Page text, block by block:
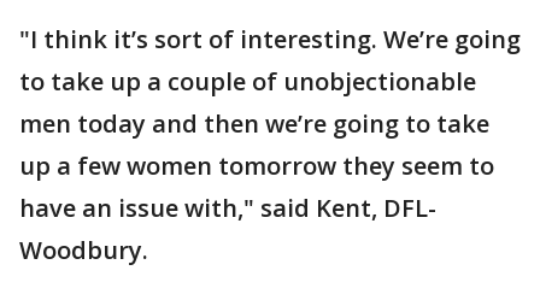
"I think it’s sort of interesting. We’re going
to take up a couple of unobjectionable
men today and then we’re going to take
up a few women tomorrow they seem to
have an issue with," said Kent, DFL-
Woodbury.